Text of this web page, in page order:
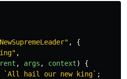
" ,
{
" ,
, args , context)
{
`All hail our new king` ;